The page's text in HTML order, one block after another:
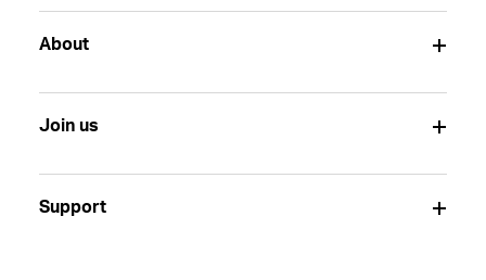
About
Join us
Support